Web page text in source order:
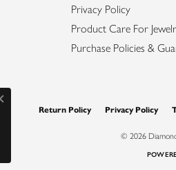
Privacy Policy
Product Care For
Purchase Policies &
Return Policy Privacy Policy
© 2026
Close consent popup